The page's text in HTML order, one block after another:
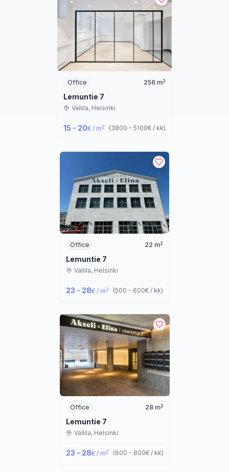
Office 256 m2
Lemuntie 7
Vallila, Helsinki
15 - 20€ / m2 (3800 - 5100€ / kk)
Office 22 m2
Lemuntie 7
Vallila, Helsinki
23 - 28€ / m2 (500 - 600€ / kk)
Office 28m2
Lemuntie 7
Vallila, Helsinki
23 - 28€ / m2 (600 - 800€ / kk)